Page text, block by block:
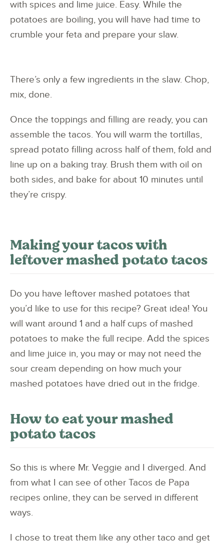
with spices and lime juice. Easy. While the
potatoes are boiling, you will have had time to
crumble your feta and prepare your slaw.
There’s only a few ingredients in the slaw. Chop,
mix, done.
Once the toppings and filling are ready, you can
assemble the tacos. You will warm the tortillas,
spread potato filling across half of them, fold and
line up on a baking tray. Brush them with oil on
both sides, and bake for about 10 minutes until
they’re crispy.
Making your tacos with
leftover mashed potato tacos
Do you have leftover mashed potatoes that
you’d like to use for this recipe? Great idea! You
will want around 1 and a half cups of mashed
potatoes to make the full recipe. Add the spices
and lime juice in, you may or may not need the
sour cream depending on how much your
mashed potatoes have dried out in the fridge.
How to eat your mashed
potato tacos
So this is where Mr. Veggie and I diverged. And
from what I can see of other Tacos de Papa
recipes online, they can be served in different
ways.
I chose to treat them like any other taco and get